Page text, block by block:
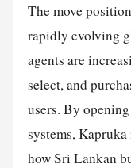
The move
rapidly evolving
agents are
select, and
users. By
systems,
how Sri Lankan